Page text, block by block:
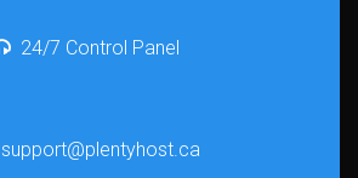
24/7 Control Panel
support@plentyhost.ca